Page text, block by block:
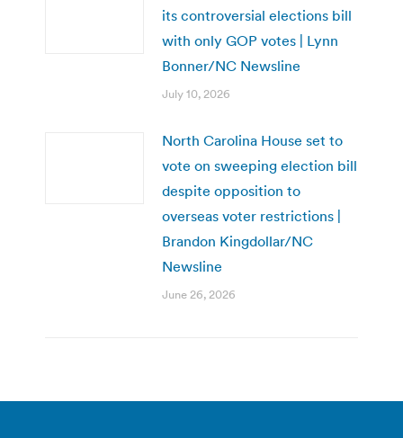
its controversial elections bill
with only GOP votes | Lynn
Bonner/NC Newsline
July 10, 2026
North Carolina House set to
vote on sweeping election bill
despite opposition to
overseas voter restrictions |
Brandon Kingdollar/NC
Newsline
June 26, 2026